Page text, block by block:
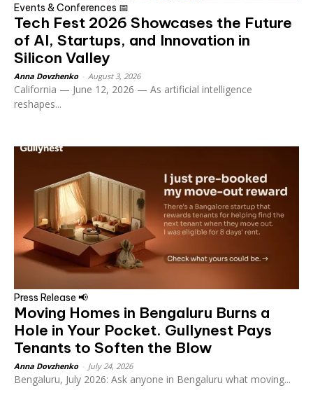
Events & Conferences 📅
Tech Fest 2026 Showcases the Future
of AI, Startups, and Innovation in
Silicon Valley
Anna Dovzhenko August 3, 2026
California — June 12, 2026 — As artificial intelligence
reshapes...
Press Release 📢
Moving Homes in Bengaluru Burns a
Hole in Your Pocket. Gullynest Pays
Tenants to Soften the Blow
Anna Dovzhenko July 24, 2026
Bengaluru, July 2026: Ask anyone in Bengaluru what moving...